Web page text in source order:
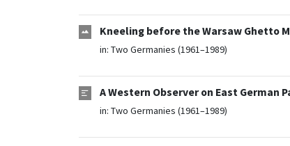
Kneeling before the Warsaw Ghetto
in: Two Germanies (1961–1989)
A Western Observer on East German
in: Two Germanies (1961–1989)